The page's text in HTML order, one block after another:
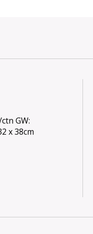
GW:
x 38cm